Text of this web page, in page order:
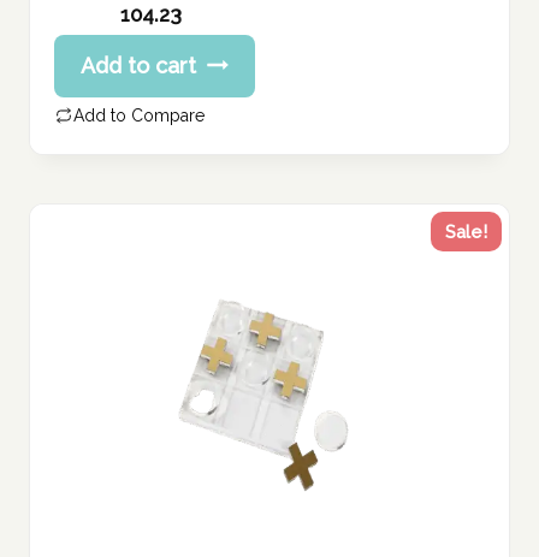
price
was:
130.29 د.إ.
104.23
Current
price
is:
Add to cart
Add to Compare
Sale!